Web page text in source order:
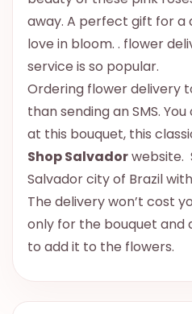
away. A perfect gift for a
love in bloom. . flower
service is so popular.
Ordering flower delivery
than sending an SMS.
at this bouquet, this
Shop Salvadorwebsite.
Salvador city of Brazil
The delivery won’t cost
only for the bouquet and
to add it to the flowers.